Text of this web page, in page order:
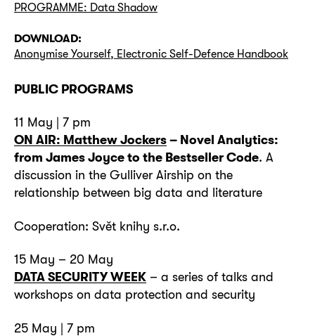
PROGRAMME: Data Shadow
DOWNLOAD:
Anonymise Yourself, Electronic Self-Defence Handbook
PUBLIC PROGRAMS
11 May | 7 pm
ON AIR: Matthew Jockers– Novel Analytics:
from James Joyce to the Bestseller Code. A
discussion in the Gulliver Airship on the
relationship between big data and literature
Cooperation: Svět knihy s.r.o.
15 May – 20 May
DATA SECURITY WEEK – a series of talks and
workshops on data protection and security
25 May | 7 pm